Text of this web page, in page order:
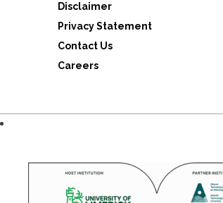
Disclaimer
Privacy Statement
Contact Us
Careers